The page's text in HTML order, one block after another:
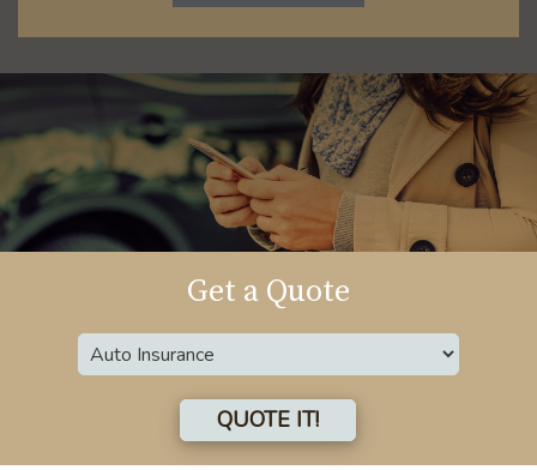
Get a Quote
Insurance
Type
QUOTE IT!